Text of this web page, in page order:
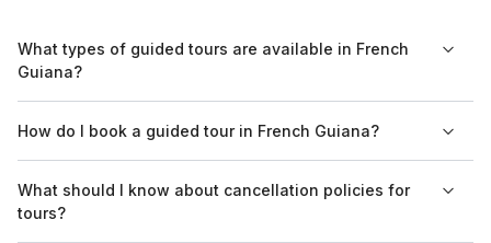
What types of guided tours are available in French
Guiana?
including cultural, historical, culinary, eco-tours, and nature
excursions. These tours cater to different interests, ensuring a
rich experience of the region's diverse offerings.
How do I book a guided tour in French Guiana?
various online platforms, including Bookaweb.com, or directly
with local tour operators. It's advisable to book in advance,
What should I know about cancellation policies for
tours?